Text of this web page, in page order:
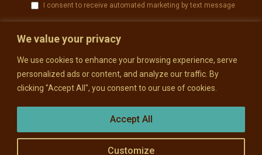
We value your privacy
We use cookies to enhance your browsing experience, serve
personalized ads or content, and analyze our traffic. By
clicking "Accept All", you consent to our use of cookies.
Customize
Accept All
I consent to receive automated marketing by text message
SUBSCRIBE